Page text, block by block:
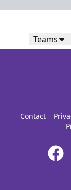
Teams
Contact